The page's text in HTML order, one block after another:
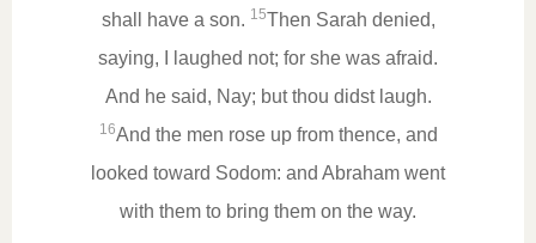
shall have a son. 15Then Sarah denied,
saying, I laughed not; for she was afraid.
And he said, Nay; but thou didst laugh.
16And the men rose up from thence, and
looked toward Sodom: and Abraham went
with them to bring them on the way.